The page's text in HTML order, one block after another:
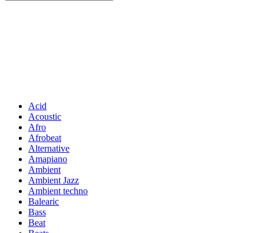
Acid
Acoustic
Afro
Afrobeat
Alternative
Amapiano
Ambient
Ambient Jazz
Ambient techno
Balearic
Bass
Beat